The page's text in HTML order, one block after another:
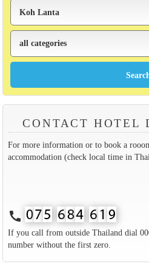
CONTACT HOTEL
For more information or to book a
accommodation (check local time in
call
If you call from outside Thailand dial
number without the first zero.